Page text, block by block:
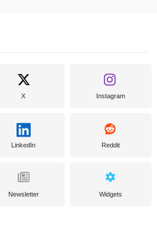
X Instagram
LinkedIn Reddit
Newsletter Widgets